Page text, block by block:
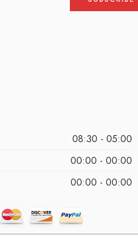
08:30 - 05:00
00:00 - 00:00
00:00 - 00:00